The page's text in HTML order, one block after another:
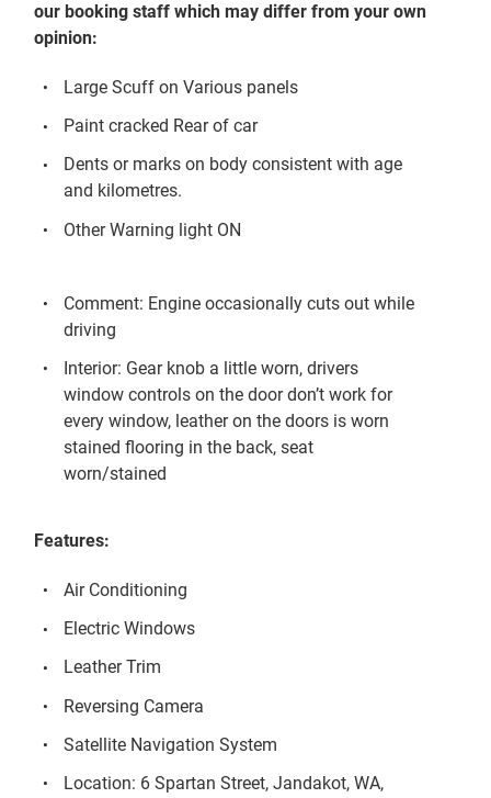
our booking staff which may differ from your own
opinion:
Large Scuff on Various panels
Paint cracked Rear of car
Dents or marks on body consistent with age
and kilometres.
Other Warning light ON
Comment: Engine occasionally cuts out while
driving
Interior: Gear knob a little worn, drivers
window controls on the door don’t work for
every window, leather on the doors is worn
stained flooring in the back, seat
worn/stained
Features:
Air Conditioning
Electric Windows
Leather Trim
Reversing Camera
Satellite Navigation System
Location: 6 Spartan Street, Jandakot, WA,